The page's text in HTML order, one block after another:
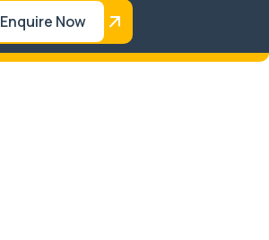
Enquire Now